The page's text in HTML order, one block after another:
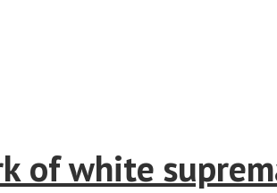
of white